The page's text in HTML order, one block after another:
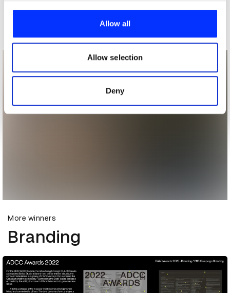
provide social media features and to analyse our traffic.
our social media, advertising and analytics partners who
may combine it with other information that you’ve
of their services.
Allow all
Allow selection
Deny
More winners
Branding